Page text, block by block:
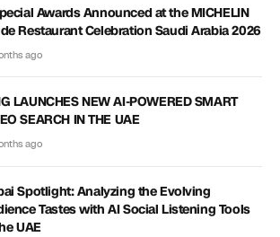
Awards Announced at the MICHELIN
Restaurant Celebration Saudi Arabia 2026
ago
LAUNCHES NEW AI-POWERED SMART
SEARCH IN THE UAE
ago
Spotlight: Analyzing the Evolving
Tastes with AI Social Listening Tools
UAE